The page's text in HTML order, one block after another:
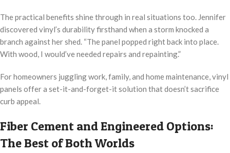
The practical benefits shine through in real situations too. Jennifer
discovered vinyl’s durability firsthand when a storm knocked a
branch against her shed. “The panel popped right back into place.
With wood, I would’ve needed repairs and repainting.”
For homeowners juggling work, family, and home maintenance, vinyl
panels offer a set-it-and-forget-it solution that doesn’t sacrifice
curb appeal.
Fiber Cement and Engineered Options:
The Best of Both Worlds